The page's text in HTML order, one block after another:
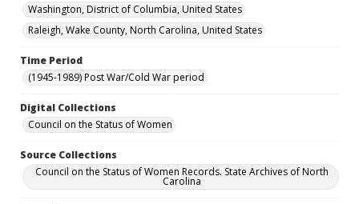
Washington, District of Columbia, United States
Raleigh, Wake County, North Carolina, United States
Time Period
(1945-1989) Post War/Cold War period
Digital Collections
Council on the Status of Women
Source Collections
Council on the Status of Women Records. State Archives of North
Carolina